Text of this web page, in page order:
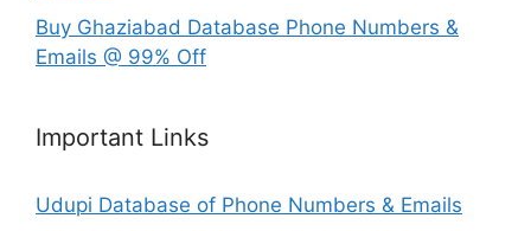
Buy Ghaziabad Database Phone Numbers &
Emails @ 99% Off
Important Links
Udupi Database of Phone Numbers & Emails